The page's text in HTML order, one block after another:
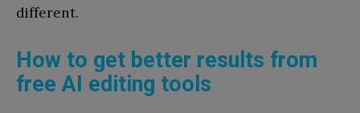
different.
How to get better results from
free AI editing tools